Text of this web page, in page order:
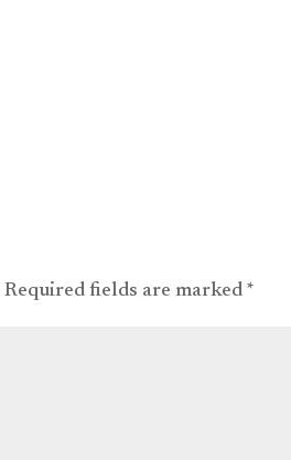
Required fields are marked *